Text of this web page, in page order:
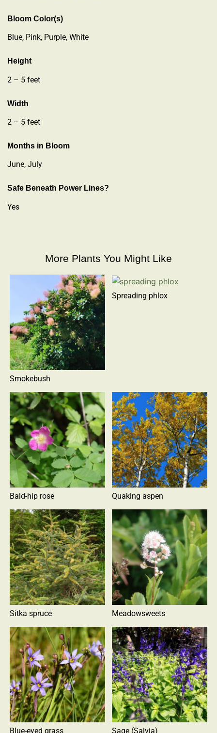
Bloom Color(s)
Blue, Pink, Purple, White
Height
2 – 5 feet
Width
2 – 5 feet
Months in Bloom
June, July
Safe Beneath Power Lines?
Yes
More Plants You Might Like
Smokebush
Spreading phlox
Bald-hip rose Quaking aspen
Sitka spruce Meadowsweets
Blue-eyed grass Sage (Salvia)